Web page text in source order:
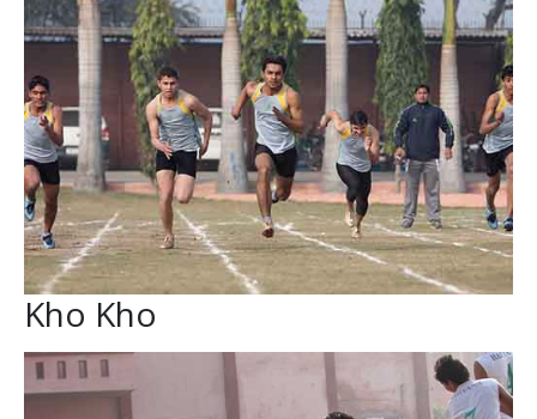
Kho Kho